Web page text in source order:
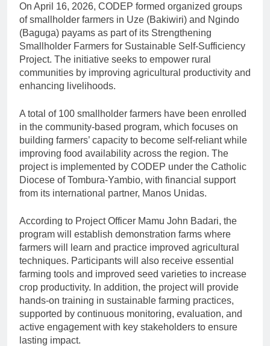
On April 16, 2026, CODEP formed organized groups
of smallholder farmers in Uze (Bakiwiri) and Ngindo
(Baguga) payams as part of its Strengthening
Smallholder Farmers for Sustainable Self-Sufficiency
Project. The initiative seeks to empower rural
communities by improving agricultural productivity and
enhancing livelihoods.
A total of 100 smallholder farmers have been enrolled
in the community-based program, which focuses on
building farmers’ capacity to become self-reliant while
improving food availability across the region. The
project is implemented by CODEP under the Catholic
Diocese of Tombura-Yambio, with financial support
from its international partner, Manos Unidas.
According to Project Officer Mamu John Badari, the
program will establish demonstration farms where
farmers will learn and practice improved agricultural
techniques. Participants will also receive essential
farming tools and improved seed varieties to increase
crop productivity. In addition, the project will provide
hands-on training in sustainable farming practices,
supported by continuous monitoring, evaluation, and
active engagement with key stakeholders to ensure
lasting impact.